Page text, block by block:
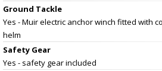
Ground Tackle
Yes - Muir electric anchor winch fitted with
helm
Safety Gear
Yes - safety gear included